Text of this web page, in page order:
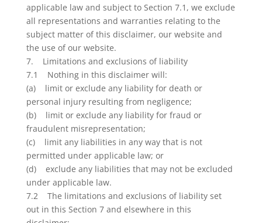
applicable law and subject to Section 7.1, we exclude
all representations and warranties relating to the
subject matter of this disclaimer, our website and
the use of our website.
7. Limitations and exclusions of liability
7.1 Nothing in this disclaimer will:
(a) limit or exclude any liability for death or
personal injury resulting from negligence;
(b) limit or exclude any liability for fraud or
fraudulent misrepresentation;
(c) limit any liabilities in any way that is not
permitted under applicable law; or
(d) exclude any liabilities that may not be excluded
under applicable law.
7.2 The limitations and exclusions of liability set
out in this Section 7 and elsewhere in this